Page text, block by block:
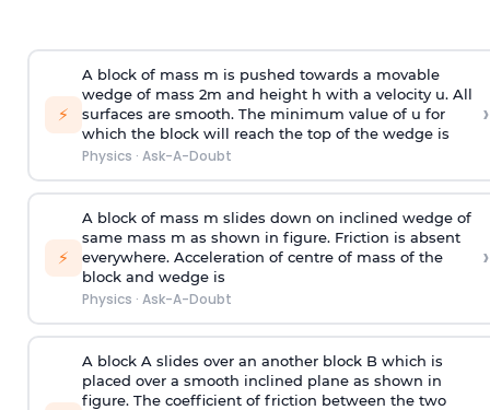
⚡
A block of mass m is pushed towards a movable
wedge of mass 2m and height h with a velocity u. All
surfaces are smooth. The minimum value of u for
which the block will reach the top of the wedge is
Physics · Ask-A-Doubt
›
⚡
A block of mass m slides down on inclined wedge of
same mass m as shown in figure. Friction is absent
everywhere. Acceleration of centre of mass of the
block and wedge is
Physics · Ask-A-Doubt
›
A block A slides over an another block B which is
placed over a smooth inclined plane as shown in
figure. The coefficient of friction between the two